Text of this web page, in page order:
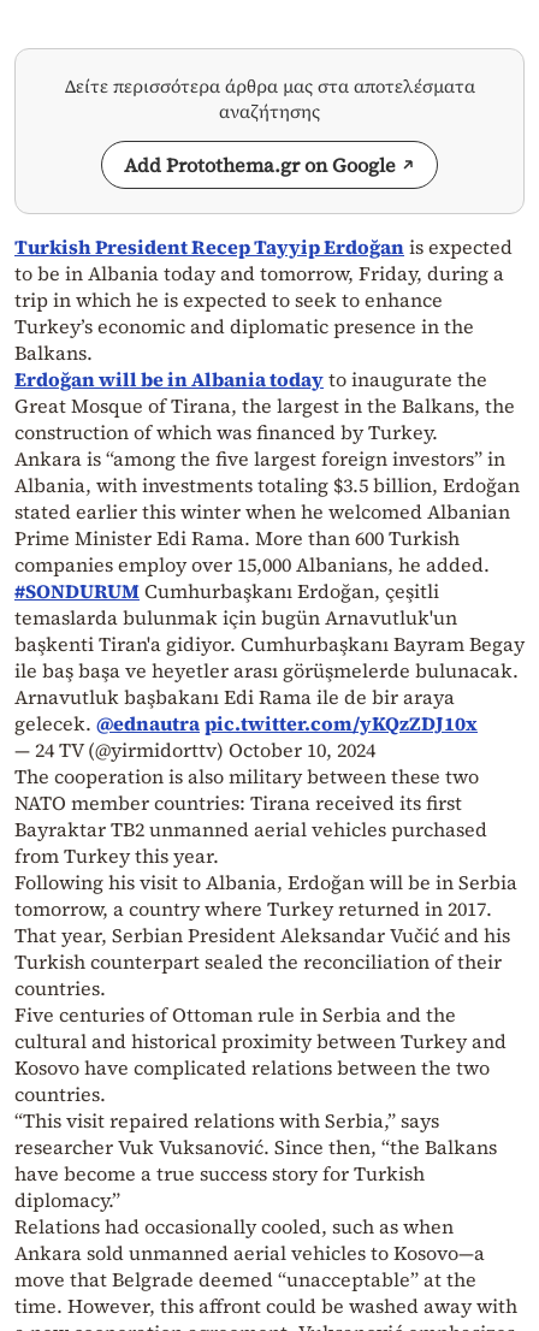
Δείτε περισσότερα άρθρα μας στα αποτελέσματα
αναζήτησης
Add Protothema.gr on Google
Turkish President Recep Tayyip Erdoğanis expected
to be in Albania today and tomorrow, Friday, during a
trip in which he is expected to seek to enhance
Turkey’s economic and diplomatic presence in the
Balkans.
Erdoğan will be in Albania todayto inaugurate the
Great Mosque of Tirana, the largest in the Balkans, the
construction of which was financed by Turkey.
Ankara is “among the five largest foreign investors” in
Albania, with investments totaling $3.5 billion, Erdoğan
stated earlier this winter when he welcomed Albanian
Prime Minister Edi Rama. More than 600 Turkish
companies employ over 15,000 Albanians, he added.
#SONDURUMCumhurbaşkanı Erdoğan, çeşitli
temaslarda bulunmak için bugün Arnavutluk'un
başkenti Tiran'a gidiyor. Cumhurbaşkanı Bayram Begay
ile baş başa ve heyetler arası görüşmelerde bulunacak.
Arnavutluk başbakanı Edi Rama ile de bir araya
gelecek. @ednautrapic.twitter.com/yKQzZDJ10x
— 24 TV (@yirmidorttv) October 10, 2024
The cooperation is also military between these two
NATO member countries: Tirana received its first
Bayraktar TB2 unmanned aerial vehicles purchased
from Turkey this year.
Following his visit to Albania, Erdoğan will be in Serbia
tomorrow, a country where Turkey returned in 2017.
That year, Serbian President Aleksandar Vučić and his
Turkish counterpart sealed the reconciliation of their
countries.
Five centuries of Ottoman rule in Serbia and the
cultural and historical proximity between Turkey and
Kosovo have complicated relations between the two
countries.
“This visit repaired relations with Serbia,” says
researcher Vuk Vuksanović. Since then, “the Balkans
have become a true success story for Turkish
diplomacy.”
Relations had occasionally cooled, such as when
Ankara sold unmanned aerial vehicles to Kosovo—a
move that Belgrade deemed “unacceptable” at the
time. However, this affront could be washed away with